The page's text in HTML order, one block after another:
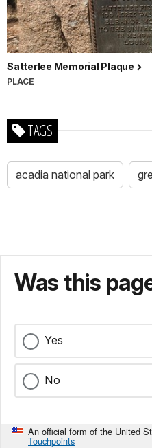
Satterlee Memorial Plaque
PLACE
TAGS
acadia national park
Was this
Yes
No
An official form of the United
Touchpoints